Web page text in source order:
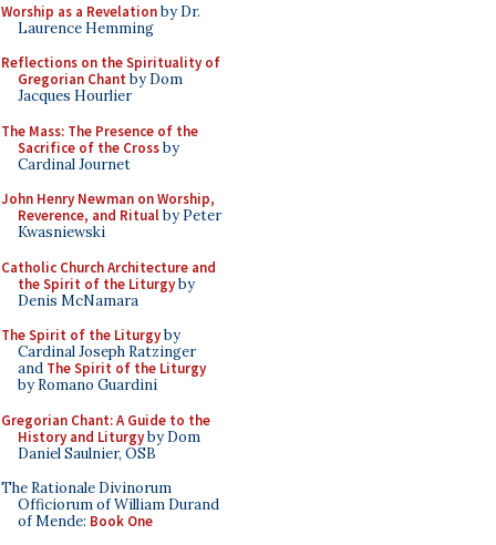
Worship as a Revelationby Dr.
Laurence Hemming
Reflections on the Spirituality of
Gregorian Chant by Dom
Jacques Hourlier
The Mass: The Presence of the
Sacrifice of the Crossby
Cardinal Journet
John Henry Newman on Worship,
Reverence, and Ritualby Peter
Kwasniewski
Catholic Church Architecture and
the Spirit of the Liturgyby
Denis McNamara
The Spirit of the Liturgyby
Cardinal Joseph Ratzinger
and The Spirit of the Liturgy
by Romano Guardini
Gregorian Chant: A Guide to the
History and Liturgyby Dom
Daniel Saulnier, OSB
The Rationale Divinorum
Officiorum of William Durand
of Mende: Book One